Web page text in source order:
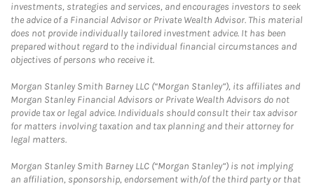
investments, strategies and services, and encourages investors to seek
the advice of a Financial Advisor or Private Wealth Advisor. This material
does not provide individually tailored investment advice. It has been
prepared without regard to the individual financial circumstances and
objectives of persons who receive it.
Morgan Stanley Smith Barney LLC (“Morgan Stanley”), its affiliates and
Morgan Stanley Financial Advisors or Private Wealth Advisors do not
provide tax or legal advice. Individuals should consult their tax advisor
for matters involving taxation and tax planning and their attorney for
legal matters.
Morgan Stanley Smith Barney LLC (“Morgan Stanley”) is not implying
an affiliation, sponsorship, endorsement with/of the third party or that